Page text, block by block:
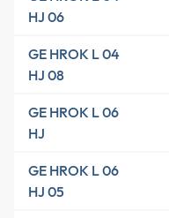
HJ 06
GE HROK L 04
HJ 08
GE HROK L 06
HJ
GE HROK L 06
HJ 05